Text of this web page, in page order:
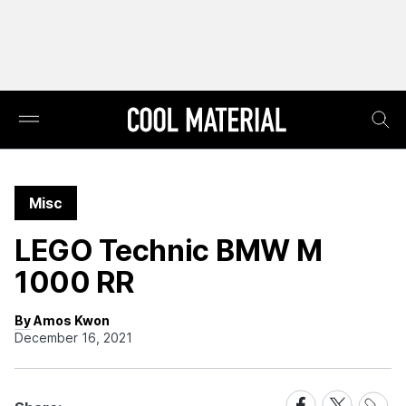
Misc
LEGO Technic BMW M
1000 RR
By Amos Kwon
December 16, 2021
ShareShareShare